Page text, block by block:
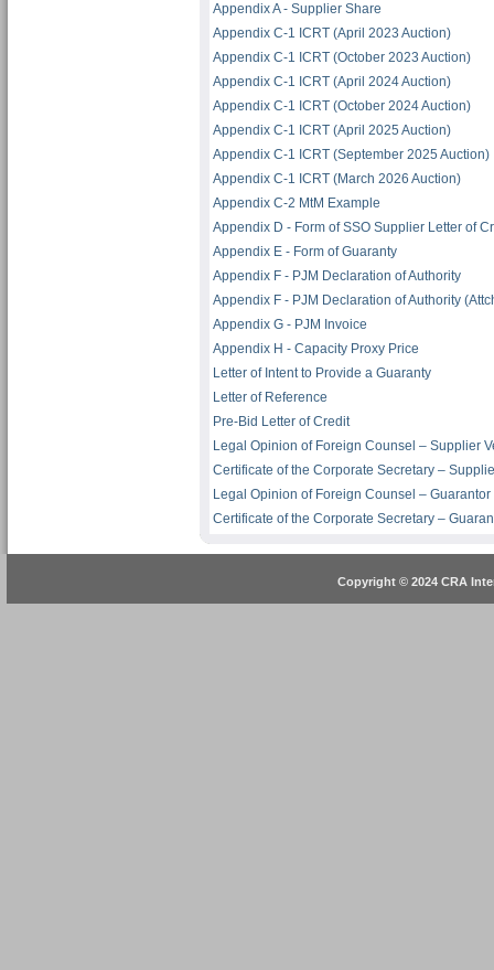
Appendix A - Supplier Share
Appendix C-1 ICRT (April 2023 Auction)
Appendix C-1 ICRT (October 2023 Auction)
Appendix C-1 ICRT (April 2024 Auction)
Appendix C-1 ICRT (October 2024 Auction)
Appendix C-1 ICRT (April 2025 Auction)
Appendix C-1 ICRT (September 2025 Auction)
Appendix C-1 ICRT (March 2026 Auction)
Appendix C-2 MtM Example
Appendix D - Form of SSO Supplier Letter of
Appendix E - Form of Guaranty
Appendix F - PJM Declaration of Authority
Appendix F - PJM Declaration of Authority
Appendix G - PJM Invoice
Appendix H - Capacity Proxy Price
Letter of Intent to Provide a Guaranty
Letter of Reference
Pre-Bid Letter of Credit
Legal Opinion of Foreign Counsel – Supplier
Certificate of the Corporate Secretary –
Legal Opinion of Foreign Counsel – Guarantor
Certificate of the Corporate Secretary –
Copyright © 2024 CRA